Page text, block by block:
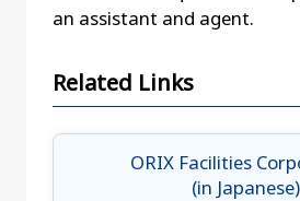
an assistant and agent.
Related Links
ORIX Facilities
(in Japanese)